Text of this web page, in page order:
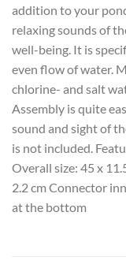
addition to your
relaxing sounds of
well-being. It is
even flow of water.
chlorine- and salt
Assembly is quite
sound and sight of
is not included.
Overall size: 45 x
2.2 cm Connector
at the bottom